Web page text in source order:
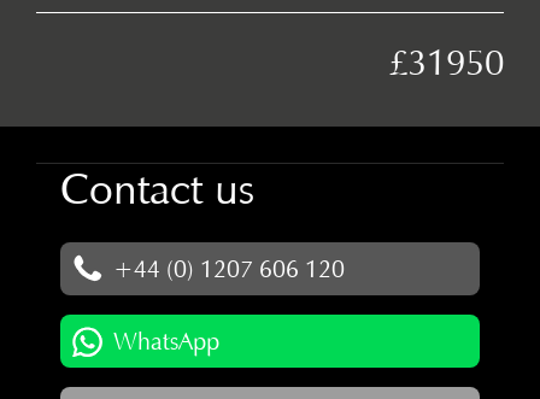
£31950
Contact us
+44 (0) 1207 606 120
WhatsApp